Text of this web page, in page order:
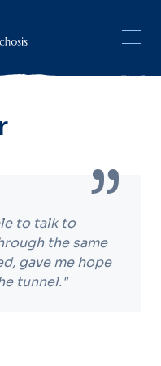
to talk to
the same
gave me hope
tunnel."